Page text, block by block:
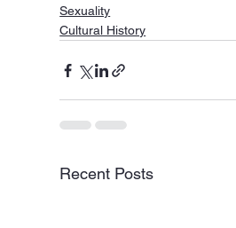
Sexuality
Cultural History
Recent Posts